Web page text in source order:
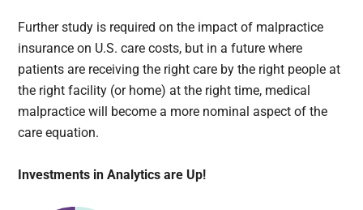
Further study is required on the impact of malpractice
insurance on U.S. care costs, but in a future where
patients are receiving the right care by the right people at
the right facility (or home) at the right time, medical
malpractice will become a more nominal aspect of the
care equation.
Investments in Analytics are Up!